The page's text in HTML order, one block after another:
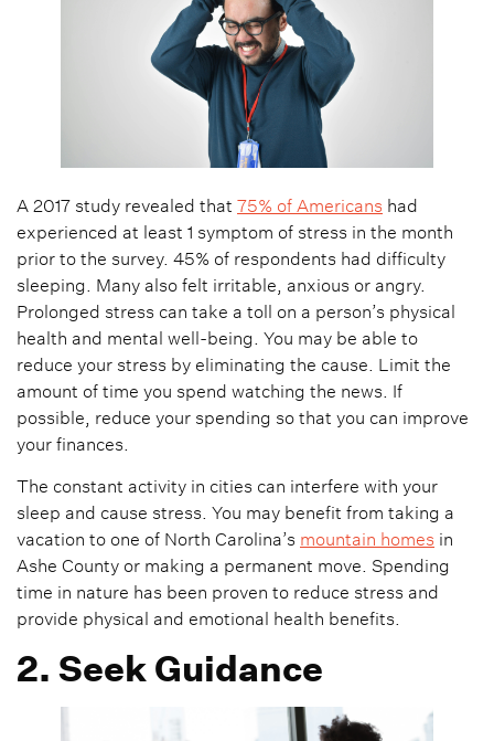
A 2017 study revealed that 75% of Americans had
experienced at least 1 symptom of stress in the month
prior to the survey. 45% of respondents had difficulty
sleeping. Many also felt irritable, anxious or angry.
Prolonged stress can take a toll on a person’s physical
health and mental well-being. You may be able to
reduce your stress by eliminating the cause. Limit the
amount of time you spend watching the news. If
possible, reduce your spending so that you can improve
your finances.
The constant activity in cities can interfere with your
sleep and cause stress. You may benefit from taking a
vacation to one of North Carolina’s mountain homes in
Ashe County or making a permanent move. Spending
time in nature has been proven to reduce stress and
provide physical and emotional health benefits.
2. Seek Guidance